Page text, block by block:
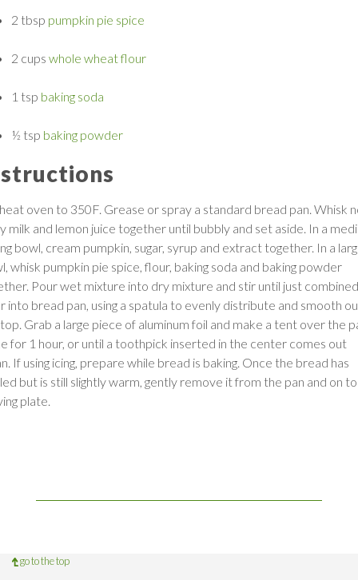
2 tbsp pumpkin pie spice
2 cups whole wheat flour
1 tsp baking soda
½ tsp baking powder
oven to 350F. Grease or spray a standard bread pan. Whisk
milk and lemon juice together until bubbly and set aside. In a
bowl, cream pumpkin, sugar, syrup and extract together. In a
whisk pumpkin pie spice, flour, baking soda and baking powder
Pour wet mixture into dry mixture and stir until just
into bread pan, using a spatula to evenly distribute and smooth
Grab a large piece of aluminum foil and make a tent over the
for 1 hour, or until a toothpick inserted in the center comes out
If using icing, prepare while bread is baking. Once the bread has
but is still slightly warm, gently remove it from the pan and on
plate.
go to the top